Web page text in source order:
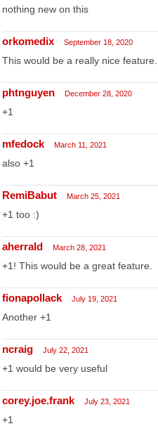
nothing new on this
orkomedix September 18, 2020
This would be a really nice feature...
phtnguyen December 28, 2020
+1
mfedock March 11, 2021
also +1
RemiBabut March 25, 2021
+1 too :)
aherrald March 28, 2021
+1! This would be a great feature.
fionapollack July 19, 2021
Another +1
ncraig July 22, 2021
+1 would be very useful
corey.joe.frank July 23, 2021
+1